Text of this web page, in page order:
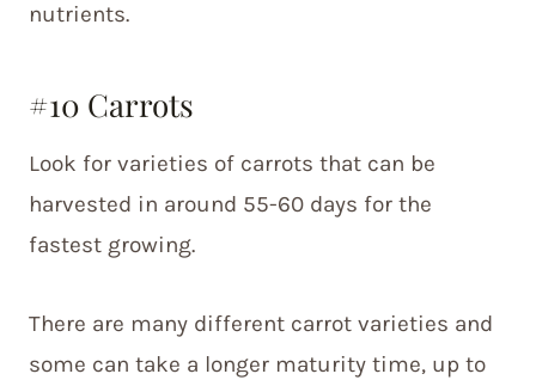
nutrients.
#10 Carrots
Look for varieties of carrots that can be
harvested in around 55-60 days for the
fastest growing.
There are many different carrot varieties and
some can take a longer maturity time, up to